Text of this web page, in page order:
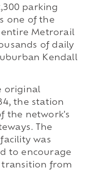
parking
one of the
Metrorail
of daily
Kendall
original
the station
the network's
The
was
to encourage
transition from